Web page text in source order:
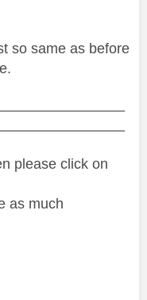
so same as before
please click on
as much